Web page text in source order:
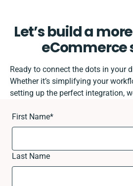
Let’s build a
eCommerce
Ready to connect the dots in your
Whether it’s simplifying your
setting up the perfect integration,
First Name*
Last Name